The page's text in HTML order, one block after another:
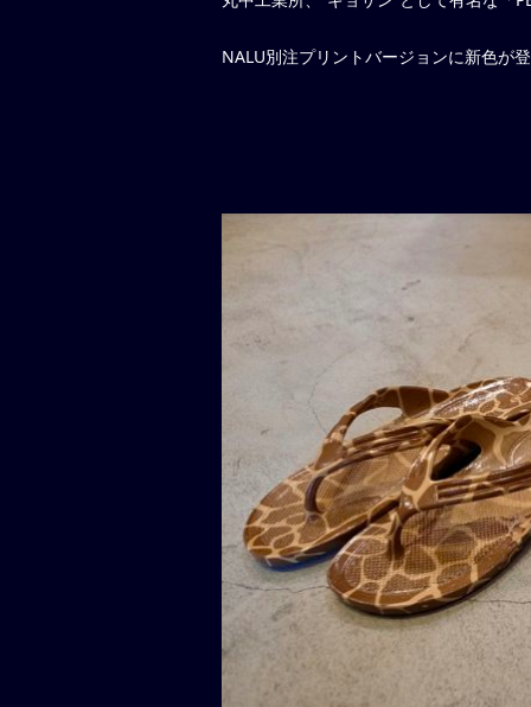
NALU別注プリントバージョンに新色が